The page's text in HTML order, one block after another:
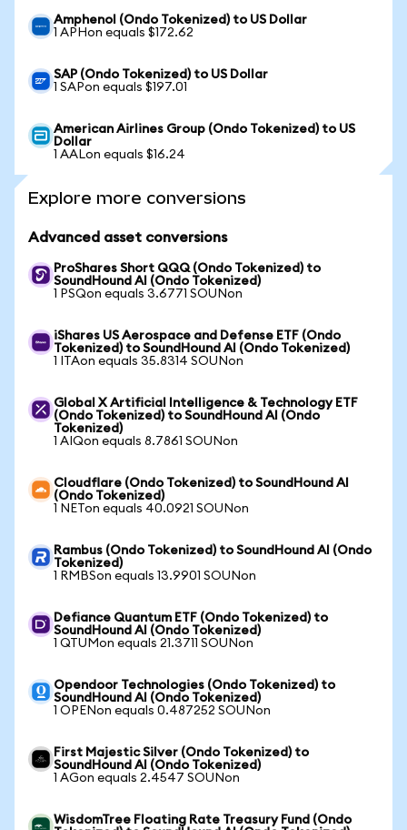
Amphenol (Ondo Tokenized) to US Dollar
1 APHon equals $172.62
SAP (Ondo Tokenized) to US Dollar
1 SAPon equals $197.01
American Airlines Group (Ondo Tokenized) to US
Dollar
1 AALon equals $16.24
Explore more conversions
Advanced asset conversions
ProShares Short QQQ (Ondo Tokenized) to
SoundHound AI (Ondo Tokenized)
1 PSQon equals 3.6771 SOUNon
iShares US Aerospace and Defense ETF (Ondo
Tokenized) to SoundHound AI (Ondo Tokenized)
1 ITAon equals 35.8314 SOUNon
Global X Artificial Intelligence & Technology ETF
(Ondo Tokenized) to SoundHound AI (Ondo
Tokenized)
1 AIQon equals 8.7861 SOUNon
Cloudflare (Ondo Tokenized) to SoundHound AI
(Ondo Tokenized)
1 NETon equals 40.0921 SOUNon
Rambus (Ondo Tokenized) to SoundHound AI (Ondo
Tokenized)
1 RMBSon equals 13.9901 SOUNon
Defiance Quantum ETF (Ondo Tokenized) to
SoundHound AI (Ondo Tokenized)
1 QTUMon equals 21.3711 SOUNon
Opendoor Technologies (Ondo Tokenized) to
SoundHound AI (Ondo Tokenized)
1 OPENon equals 0.487252 SOUNon
First Majestic Silver (Ondo Tokenized) to
SoundHound AI (Ondo Tokenized)
1 AGon equals 2.4547 SOUNon
WisdomTree Floating Rate Treasury Fund (Ondo